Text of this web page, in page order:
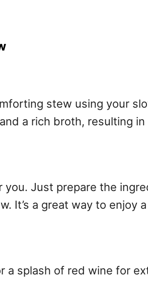
stew using your
a rich broth, resulting
Just prepare the
It’s a great way to enjoy
a splash of red wine for